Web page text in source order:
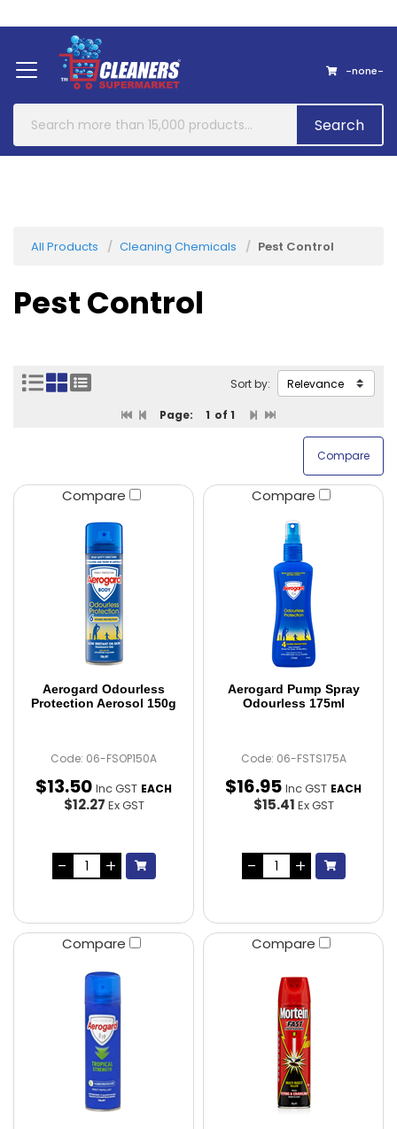
About Us
-none-
Search
All Products Cleaning Chemicals Pest Control
Pest Control
Page: 1 of 1
Sort by:
Compare
Aerogard Odourless
Protection Aerosol 150g
Code: 06-FSOP150A
$13.50 Inc GST EACH
$12.27 Ex GST
Compare
Aerogard Pump Spray
Odourless 175ml
Code: 06-FSTS175A
$16.95 Inc GST EACH
$15.41 Ex GST
Compare Compare